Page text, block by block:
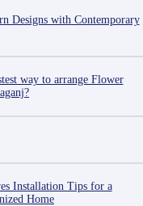
Designs with Contemporary
way to arrange Flower
Installation Tips for a
Home